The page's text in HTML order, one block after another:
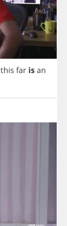
this far isan